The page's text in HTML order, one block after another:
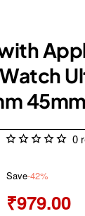
45mm
0
Save-42%
₹979.00